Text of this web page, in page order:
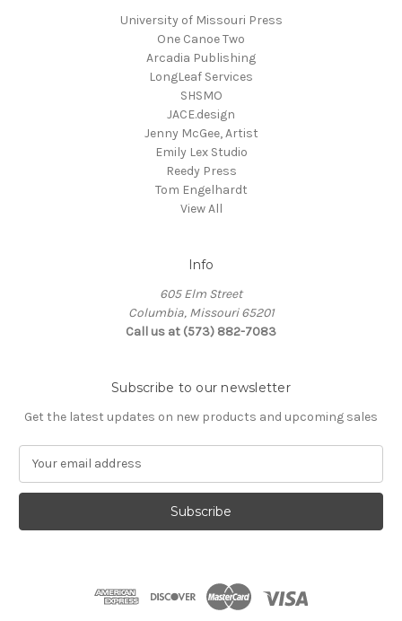
University of Missouri Press
One Canoe Two
Arcadia Publishing
LongLeaf Services
SHSMO
JACE.design
Jenny McGee, Artist
Emily Lex Studio
Reedy Press
Tom Engelhardt
View All
Info
605 Elm Street
Columbia, Missouri 65201
Call us at (573) 882-7083
Subscribe to our newsletter
Get the latest updates on new products and upcoming sales
a
l